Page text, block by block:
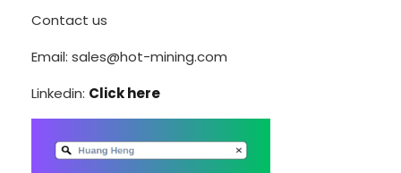
Contact us
Email: sales@hot-mining.com
Linkedin: Click here